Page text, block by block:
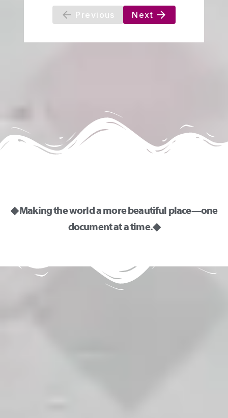
◆ Making the world a more beautiful place—one
document at a time. ◆